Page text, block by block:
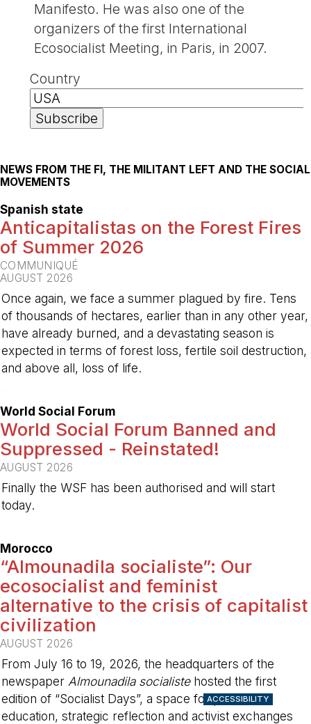
Manifesto. He was also one of the
organizers of the first International
Ecosocialist Meeting, in Paris, in 2007.
Country
NEWS FROM THE FI, THE MILITANT LEFT AND THE SOCIAL
MOVEMENTS
Spanish state
Anticapitalistas on the Forest Fires
of Summer 2026
COMMUNIQUÉ
AUGUST 2026
Once again, we face a summer plagued by fire. Tens
of thousands of hectares, earlier than in any other year,
have already burned, and a devastating season is
expected in terms of forest loss, fertile soil destruction,
and above all, loss of life.
World Social Forum
World Social Forum Banned and
Suppressed - Reinstated!
AUGUST 2026
Finally the WSF has been authorised and will start
today.
Morocco
“Almounadila socialiste”: Our
ecosocialist and feminist
alternative to the crisis of capitalist
civilization
AUGUST 2026
From July 16 to 19, 2026, the headquarters of the
newspaper Almounadila socialistehosted the first
edition of “Socialist Days”, a space for political
education, strategic reflection and activist exchanges
ACCESSIBILITY